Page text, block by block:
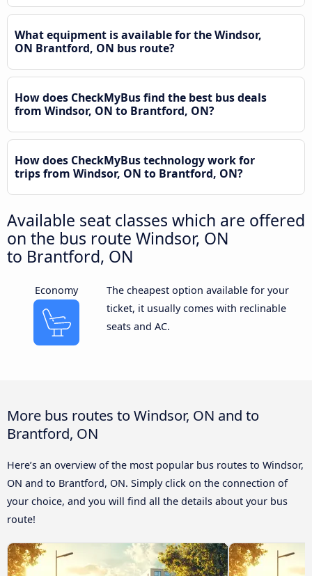
What equipment is available for the Windsor,
ON Brantford, ON bus route?
How does CheckMyBus find the best bus deals
from Windsor, ON to Brantford, ON?
How does CheckMyBus technology work for
trips from Windsor, ON to Brantford, ON?
Available seat classes which are offered
on the bus route Windsor, ON
to Brantford, ON
Economy
The cheapest option available for your
ticket, it usually comes with reclinable
seats and AC.
More bus routes to Windsor, ON and to
Brantford, ON
Here’s an overview of the most popular bus routes to Windsor,
ON and to Brantford, ON. Simply click on the connection of
your choice, and you will find all the details about your bus
route!